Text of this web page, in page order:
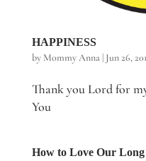
HAPPINESS
by Mommy Anna| Jun 26,
Thank you Lord for
You
How to Love Our Long